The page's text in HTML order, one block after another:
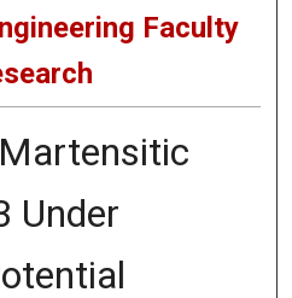
Faculty
Under